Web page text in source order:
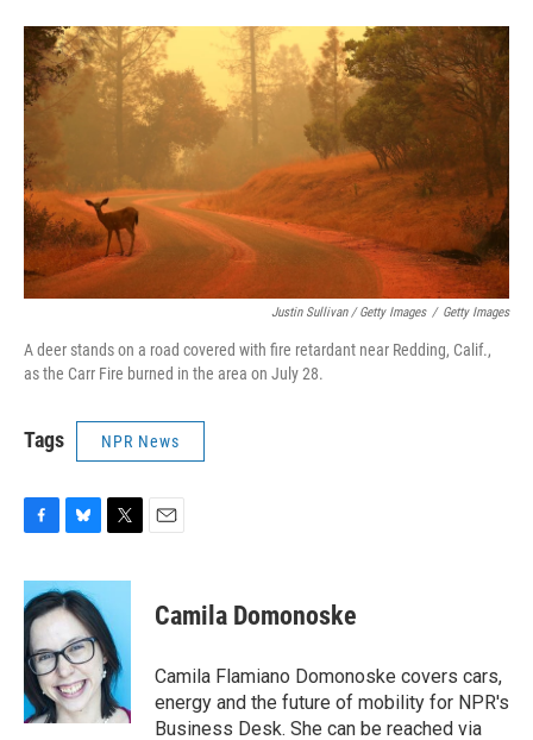
Justin Sullivan / Getty Images / Getty Images
A deer stands on a road covered with fire retardant near Redding, Calif.,
as the Carr Fire burned in the area on July 28.
Tags NPR News
c
e
b
o
o
k
u
e
s
k
y
i
t
e
r
Camila Domonoske
Camila Flamiano Domonoske covers cars,
energy and the future of mobility for NPR's
Business Desk. She can be reached via